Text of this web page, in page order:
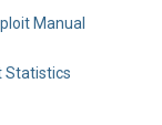
Manual
Statistics